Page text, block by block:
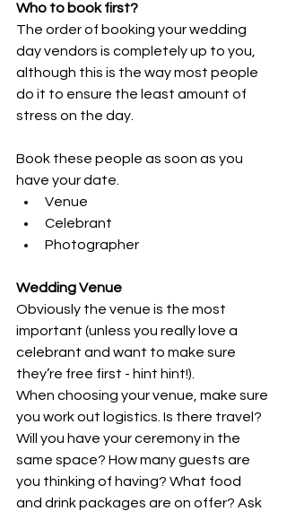
Who to book first?
The order of booking your wedding
day vendors is completely up to you,
although this is the way most people
do it to ensure the least amount of
stress on the day.
Book these people as soon as you
have your date.
Venue
Celebrant
Photographer
Wedding Venue
Obviously the venue is the most
important (unless you really love a
celebrant and want to make sure
they’re free first - hint hint!).
When choosing your venue, make sure
you work out logistics. Is there travel?
Will you have your ceremony in the
same space? How many guests are
you thinking of having? What food
and drink packages are on offer? Ask